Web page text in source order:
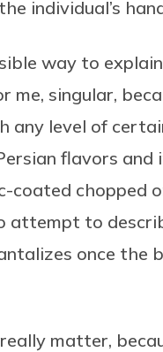
individual’s
way to
me, singular,
any level of
flavors
coated chopped
attempt to
once the
matter,